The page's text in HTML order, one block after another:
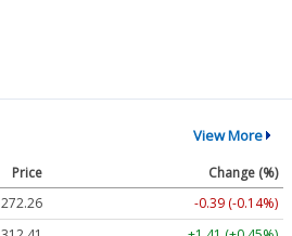
View More
Price
Change (%)
272.26
-0.39 (-0.14%)